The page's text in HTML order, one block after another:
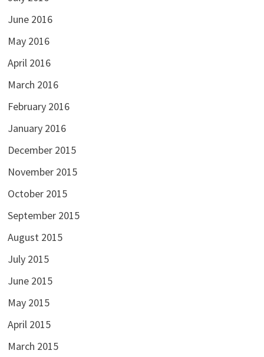
June 2016
May 2016
April 2016
March 2016
February 2016
January 2016
December 2015
November 2015
October 2015
September 2015
August 2015
July 2015
June 2015
May 2015
April 2015
March 2015